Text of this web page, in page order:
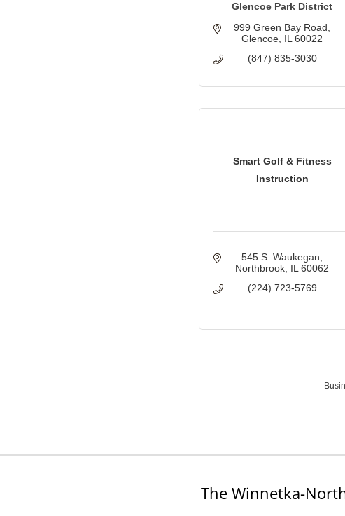
Glencoe Park District
999 Green Bay Road
Glencoe IL 60022
(847) 835-3030
Smart Golf & Fitness
Instruction
545 S. Waukegan
Northbrook IL 60062
(224) 723-5769
The Winnetka-